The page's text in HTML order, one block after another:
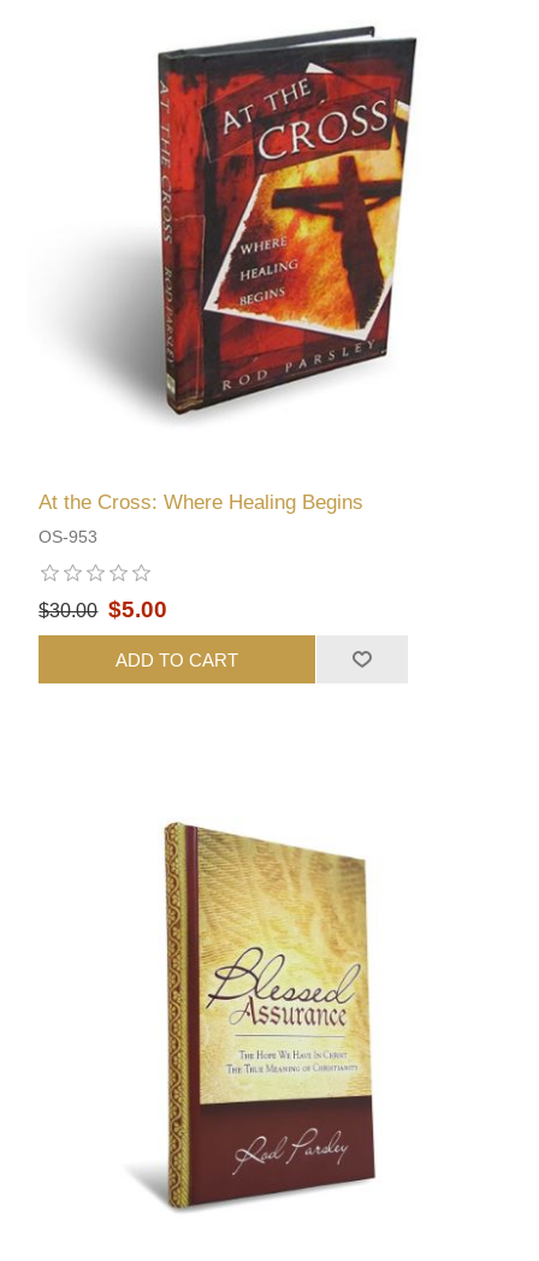
At the Cross: Where Healing Begins
OS-953
$30.00 $5.00
ADD TO CART